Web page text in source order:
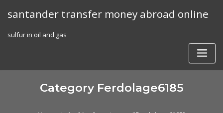
santander transfer money abroad online
sulfur in oil and gas
Category Ferdolage6185